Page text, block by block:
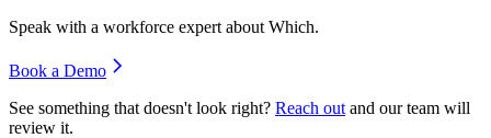
Speak with a workforce expert about Which.
Book a Demo
See something that doesn't look right? Reach out and our team will
review it.